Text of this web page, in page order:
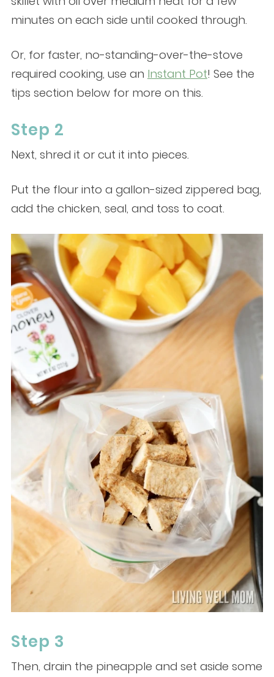
minutes on each side until cooked through.
Or, for faster, no-standing-over-the-stove
required cooking, use an Instant Pot! See the
tips section below for more on this.
Step 2
Next, shred it or cut it into pieces.
Put the flour into a gallon-sized zippered bag,
add the chicken, seal, and toss to coat.
Step 3
Then, drain the pineapple and set aside some